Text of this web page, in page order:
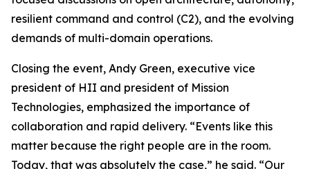
resilient command and control (C2), and the evolving
demands of multi-domain operations.
Closing the event, Andy Green, executive vice
president of HII and president of Mission
Technologies, emphasized the importance of
collaboration and rapid delivery. “Events like this
matter because the right people are in the room.
Today, that was absolutely the case,” he said. “Our